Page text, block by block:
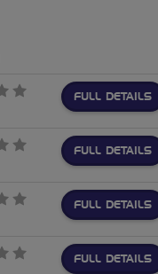
FULL DETAILS
FULL DETAILS
FULL DETAILS
FULL DETAILS